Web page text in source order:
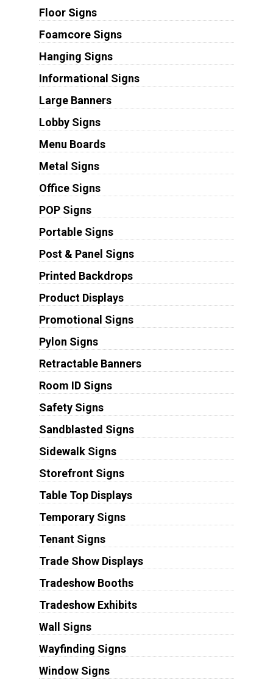
Floor Signs
Foamcore Signs
Hanging Signs
Informational Signs
Large Banners
Lobby Signs
Menu Boards
Metal Signs
Office Signs
POP Signs
Portable Signs
Post & Panel Signs
Printed Backdrops
Product Displays
Promotional Signs
Pylon Signs
Retractable Banners
Room ID Signs
Safety Signs
Sandblasted Signs
Sidewalk Signs
Storefront Signs
Table Top Displays
Temporary Signs
Tenant Signs
Trade Show Displays
Tradeshow Booths
Tradeshow Exhibits
Wall Signs
Wayfinding Signs
Window Signs